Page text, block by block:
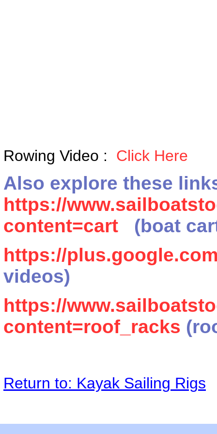
Rowing Video : Click Here
Also explore these
https://
content=cart (boat
https://
videos)
https://
content=roof_racks
Return to: Kayak Sailing Rigs